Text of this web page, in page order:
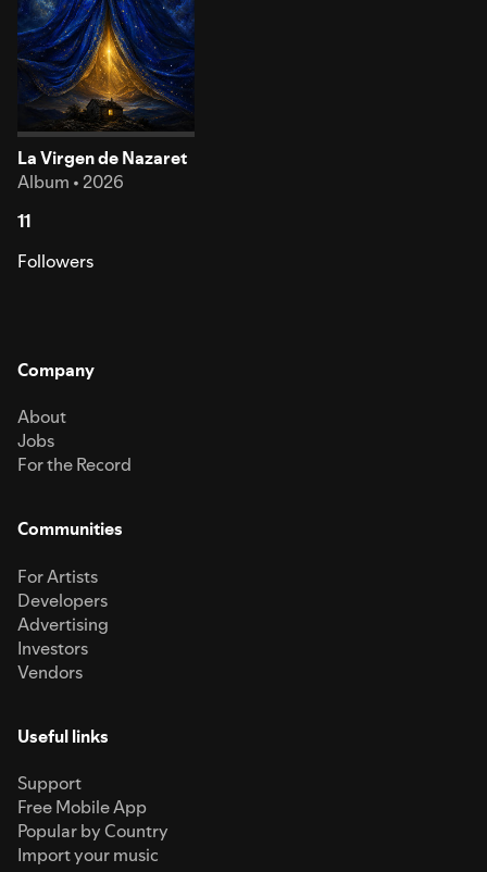
La Virgen de Nazaret
Album • 2026
11
Followers
Company
About
Jobs
For the Record
Communities
For Artists
Developers
Advertising
Investors
Vendors
Useful links
Support
Free Mobile App
Popular by Country
Import your music